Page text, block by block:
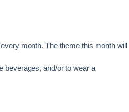
month. The theme this month will
beverages, and/or to wear a